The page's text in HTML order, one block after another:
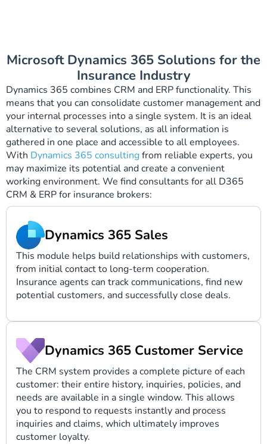
Microsoft Dynamics 365 Solutions for the
Insurance Industry
Dynamics 365 combines CRM and ERP functionality. This
means that you can consolidate customer management and
your internal processes into a single system. It is an ideal
alternative to several solutions, as all information is
gathered in one place and accessible to all employees.
With Dynamics 365 consultingfrom reliable experts, you
may maximize its potential and create a convenient
working environment. We find consultants for all D365
CRM & ERP for insurance brokers:
Dynamics 365 Sales
This module helps build relationships with customers,
from initial contact to long-term cooperation.
Insurance agents can track communications, find new
potential customers, and successfully close deals.
Dynamics 365 Customer Service
The CRM system provides a complete picture of each
customer: their entire history, inquiries, policies, and
needs are available in a single window. This allows
you to respond to requests instantly and process
inquiries and claims, which ultimately improves
customer loyalty.